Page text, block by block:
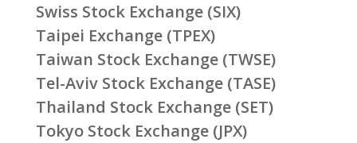
Swiss Stock Exchange (SIX)
Taipei Exchange (TPEX)
Taiwan Stock Exchange (TWSE)
Tel-Aviv Stock Exchange (TASE)
Thailand Stock Exchange (SET)
Tokyo Stock Exchange (JPX)